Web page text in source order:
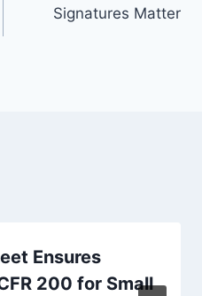
Signatures Matter
Ensures
200 for Small